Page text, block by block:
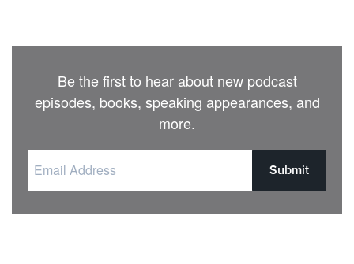
Be the first to hear about new podcast
episodes, books, speaking appearances, and
more.
Submit